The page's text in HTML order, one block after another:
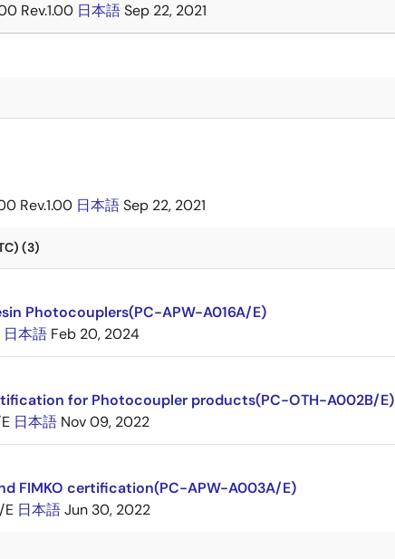
Rev.1.00 日本語Sep 22, 2021
Rev.1.00 日本語Sep 22, 2021
(3)
Photocouplers(PC-APW-A016A/E)
日本語 Feb 20, 2024
for Photocoupler products(PC-OTH-A002B/E)
日本語 Nov 09, 2022
FIMKO certification(PC-APW-A003A/E)
E 日本語Jun 30, 2022